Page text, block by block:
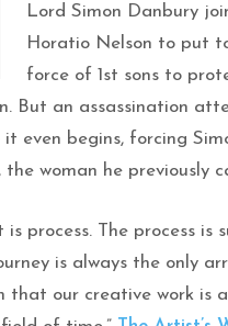
Lord Simon Danbury
Horatio Nelson to put
force of 1st sons to
But an assassination
it even begins, forcing
the woman he previously
process. The process is
is always the only
that our creative work is